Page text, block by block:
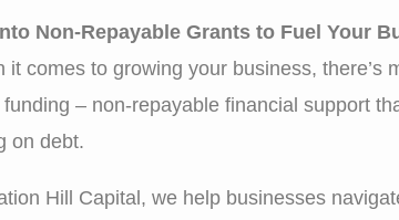
Non-Repayable Grants to Fuel Your
it comes to growing your business,
– non-repayable financial support
on debt.
Hill Capital, we help businesses